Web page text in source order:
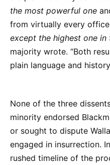
the most powerful one
from virtually every
except the highest one in
majority wrote. “Both
plain language and
None of the three
minority endorsed
or sought to dispute
engaged in insurrection.
rushed timeline of the